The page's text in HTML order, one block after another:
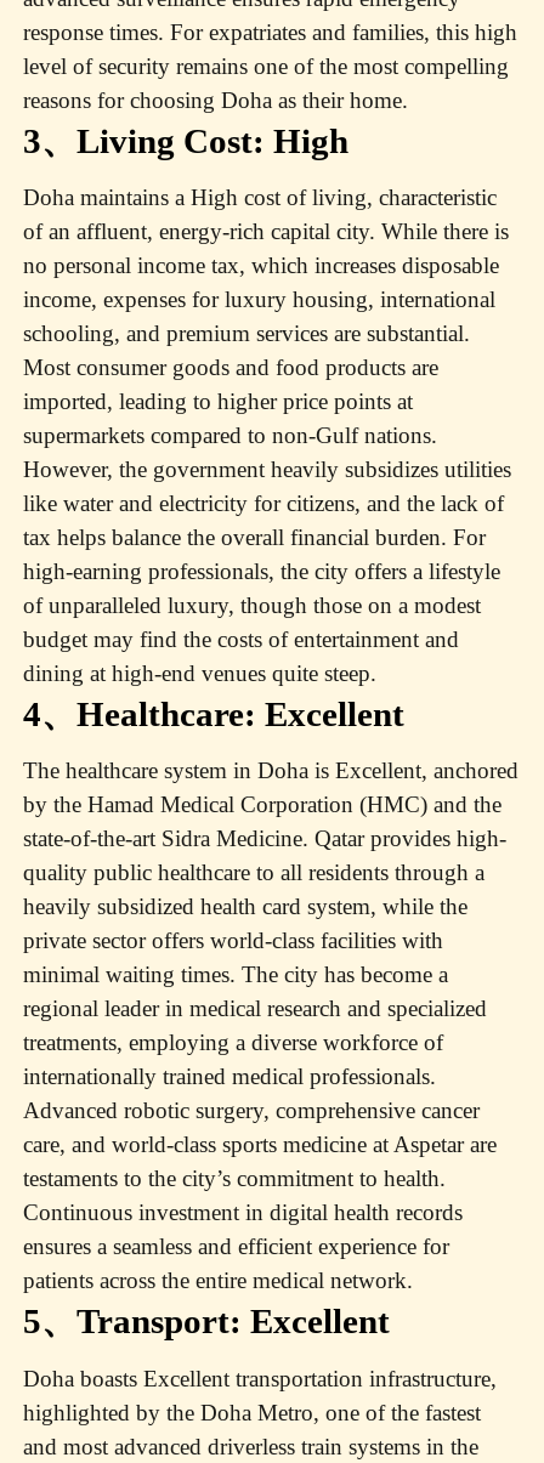
response times. For expatriates and families, this high
level of security remains one of the most compelling
reasons for choosing Doha as their home.
3、Living Cost: High
Doha maintains a High cost of living, characteristic
of an affluent, energy-rich capital city. While there is
no personal income tax, which increases disposable
income, expenses for luxury housing, international
schooling, and premium services are substantial.
Most consumer goods and food products are
imported, leading to higher price points at
supermarkets compared to non-Gulf nations.
However, the government heavily subsidizes utilities
like water and electricity for citizens, and the lack of
tax helps balance the overall financial burden. For
high-earning professionals, the city offers a lifestyle
of unparalleled luxury, though those on a modest
budget may find the costs of entertainment and
dining at high-end venues quite steep.
4、Healthcare: Excellent
The healthcare system in Doha is Excellent, anchored
by the Hamad Medical Corporation (HMC) and the
state-of-the-art Sidra Medicine. Qatar provides high-
quality public healthcare to all residents through a
heavily subsidized health card system, while the
private sector offers world-class facilities with
minimal waiting times. The city has become a
regional leader in medical research and specialized
treatments, employing a diverse workforce of
internationally trained medical professionals.
Advanced robotic surgery, comprehensive cancer
care, and world-class sports medicine at Aspetar are
testaments to the city’s commitment to health.
Continuous investment in digital health records
ensures a seamless and efficient experience for
patients across the entire medical network.
5、Transport: Excellent
Doha boasts Excellent transportation infrastructure,
highlighted by the Doha Metro, one of the fastest
and most advanced driverless train systems in the